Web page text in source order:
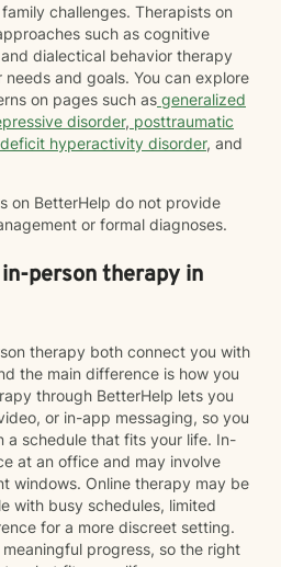
challenges. Therapists on
such as cognitive
dialectical behavior therapy
and goals. You can explore
on pages such as generalized
disorder, posttraumatic
hyperactivity disorder, and
on BetterHelp do not provide
or formal diagnoses.
person therapy in
therapy both connect you with
the main difference is how you
through BetterHelp lets you
or in-app messaging, so you
a schedule that fits your life. In-
at an office and may involve
windows. Online therapy may be
with busy schedules, limited
for a more discreet setting.
progress, so the right